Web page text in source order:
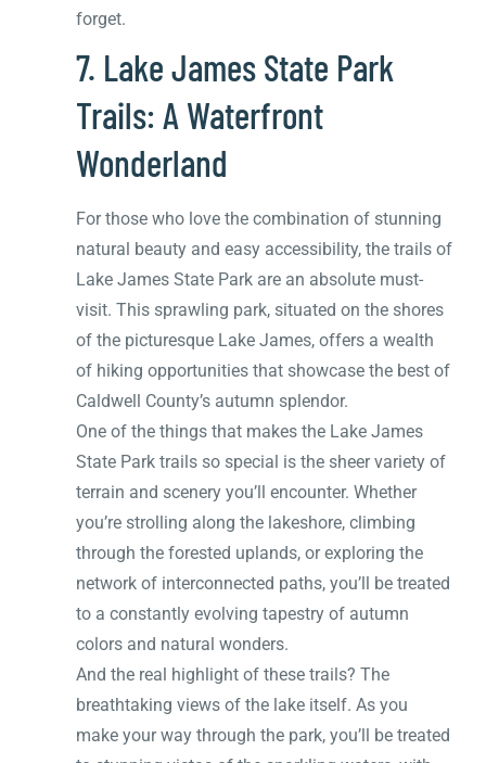
forget.
7. Lake James State Park
Trails: A Waterfront
Wonderland
For those who love the combination of stunning
natural beauty and easy accessibility, the trails of
Lake James State Park are an absolute must-
visit. This sprawling park, situated on the shores
of the picturesque Lake James, offers a wealth
of hiking opportunities that showcase the best of
Caldwell County’s autumn splendor.
One of the things that makes the Lake James
State Park trails so special is the sheer variety of
terrain and scenery you’ll encounter. Whether
you’re strolling along the lakeshore, climbing
through the forested uplands, or exploring the
network of interconnected paths, you’ll be treated
to a constantly evolving tapestry of autumn
colors and natural wonders.
And the real highlight of these trails? The
breathtaking views of the lake itself. As you
make your way through the park, you’ll be treated